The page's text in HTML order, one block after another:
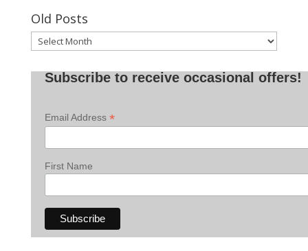
Old Posts
Old
Posts
Subscribe to receive occasional offers!
Email Address *
First Name